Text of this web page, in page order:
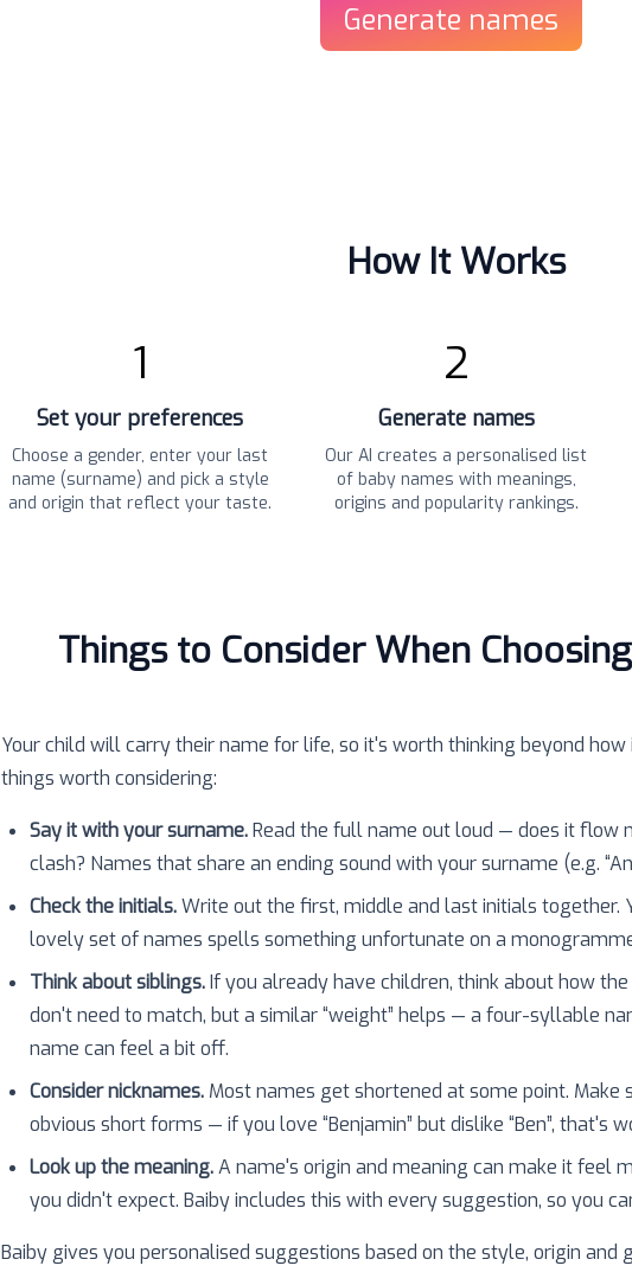
Generate names
How It Works
1
Set your preferences
Choose a gender, enter your last
name (surname) and pick a style
and origin that reflect your taste.
2
Generate names
Our AI creates a personalised list
of baby names with meanings,
origins and popularity rankings.
Things to Consider When
Your child will carry their name for life, so it's worth thinking beyond how
things worth considering:
Say it with your surname.Read the full name out loud — does it flow
clash? Names that share an ending sound with your surname (e.g.
Check the initials.Write out the first, middle and last initials together.
lovely set of names spells something unfortunate on a
Think about siblings.If you already have children, think about how
don't need to match, but a similar “weight” helps — a four-syllable
name can feel a bit off.
Consider nicknames. Most names get shortened at some point. Make
obvious short forms — if you love “Benjamin” but dislike “Ben”, that's
Look up the meaning.A name's origin and meaning can make it feel
you didn't expect. Baiby includes this with every suggestion, so you
Baiby gives you personalised suggestions based on the style, origin and